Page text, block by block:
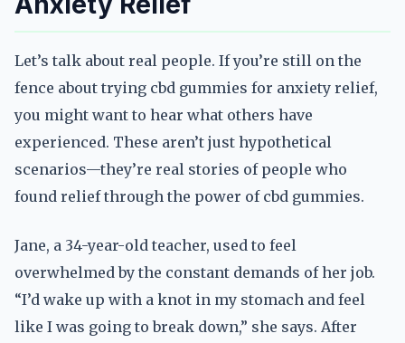
Let’s talk about real people. If you’re still on the
fence about trying cbd gummies for anxiety relief,
you might want to hear what others have
experienced. These aren’t just hypothetical
scenarios—they’re real stories of people who
found relief through the power of cbd gummies.
Jane, a 34-year-old teacher, used to feel
overwhelmed by the constant demands of her job.
“I’d wake up with a knot in my stomach and feel
like I was going to break down,” she says. After